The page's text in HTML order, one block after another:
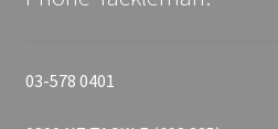
03-578 0401